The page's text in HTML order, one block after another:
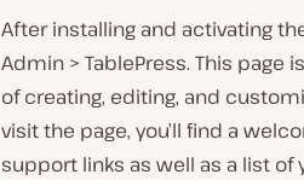
After installing and activating
Admin > TablePress. This page
of creating, editing, and
visit the page, you’ll find a
support links as well as a list